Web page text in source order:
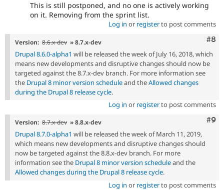
This is still postponed, and no one is actively working
on it. Removing from the sprint list.
Log in or registerto post comments
#8
Version: 8.6.x-dev » 8.7.x-dev
Drupal 8.6.0-alpha1 will be released the week of July 16, 2018, which
means new developments and disruptive changes should now be
targeted against the 8.7.x-dev branch. For more information see
the Drupal 8 minor version scheduleand theAllowed changes
during the Drupal 8 release cycle.
Log in or registerto post comments
#9
Version: 8.7.x-dev » 8.8.x-dev
Drupal 8.7.0-alpha1 will be released the week of March 11, 2019,
which means new developments and disruptive changes should
now be targeted against the 8.8.x-dev branch. For more
information see the Drupal 8 minor version scheduleand the
Allowed changes during the Drupal 8 release cycle.
Log in or registerto post comments